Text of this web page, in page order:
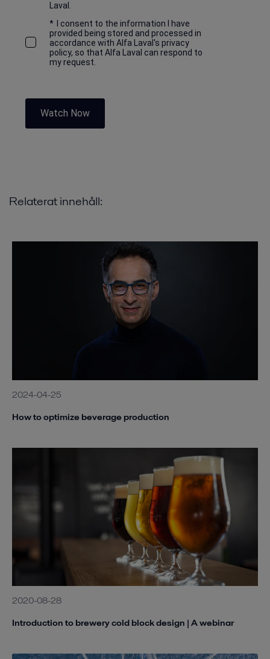
Laval.
*
I consent to the information I have
provided being stored and processed in
accordance with Alfa Laval's privacy
policy, so that Alfa Laval can respond to
my request.
Watch Now
Relaterat innehåll:
2024-04-25
How to optimize beverage production
2020-08-28
Introduction to brewery cold block design | A webinar